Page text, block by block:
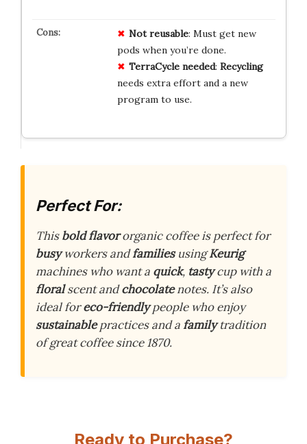
Not reusable: Must get new
pods when you’re done.
TerraCycle needed: Recycling
needs extra effort and a new
program to use.
Perfect For:
Thisboldflavororganic coffee is perfect for
busyworkers andfamiliesusingKeurig
machines who want a quick, tastycup with a
floralscent andchocolatenotes. It’s also
ideal foreco-friendlypeople who enjoy
sustainablepractices and afamilytradition
of great coffee since 1870.
Ready to Purchase?